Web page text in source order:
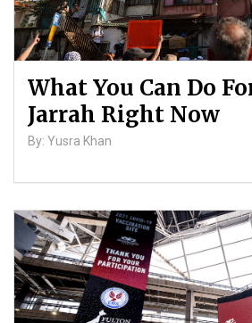
What You Can Do
Jarrah Right Now
By: Yusra Khan